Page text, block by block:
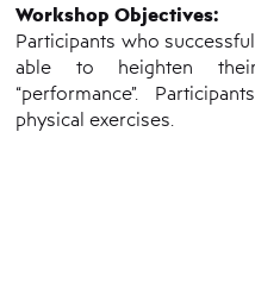
Workshop Objectives:
Participants who
able to heighten
“performance”.
physical exercises.